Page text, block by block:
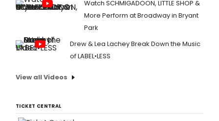
Watch SCHMIGADOON, LITTLE SHOP &
More Perform at Broadway in Bryant
Park
Drew & Lea Lachey Break Down the Music
of LABEL•LESS
View all Videos
TICKET CENTRAL